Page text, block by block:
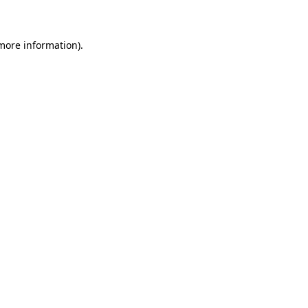
information).